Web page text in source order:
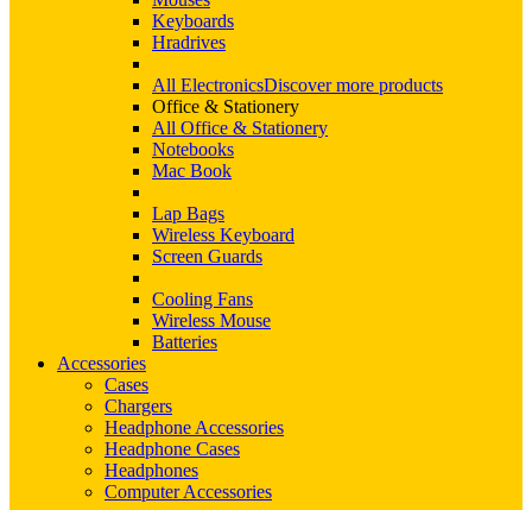
Keyboards
Hradrives
All ElectronicsDiscover more products
Office & Stationery
All Office & Stationery
Notebooks
Mac Book
Lap Bags
Wireless Keyboard
Screen Guards
Cooling Fans
Wireless Mouse
Batteries
Accessories
Cases
Chargers
Headphone Accessories
Headphone Cases
Headphones
Computer Accessories